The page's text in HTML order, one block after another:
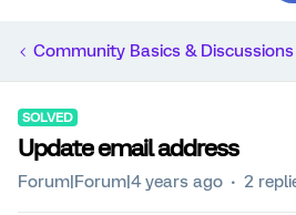
Community Basics & Discussions
SOLVED
Update email address
Forum|Forum|4 years ago 2